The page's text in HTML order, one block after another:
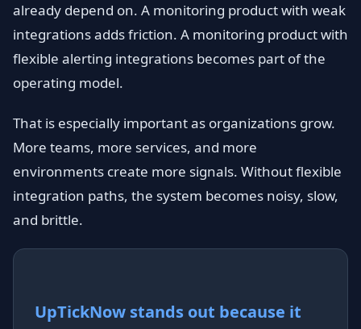
already depend on. A monitoring product with weak
integrations adds friction. A monitoring product with
flexible alerting integrations becomes part of the
operating model.
That is especially important as organizations grow.
More teams, more services, and more
environments create more signals. Without flexible
integration paths, the system becomes noisy, slow,
and brittle.
UpTickNow stands out because it